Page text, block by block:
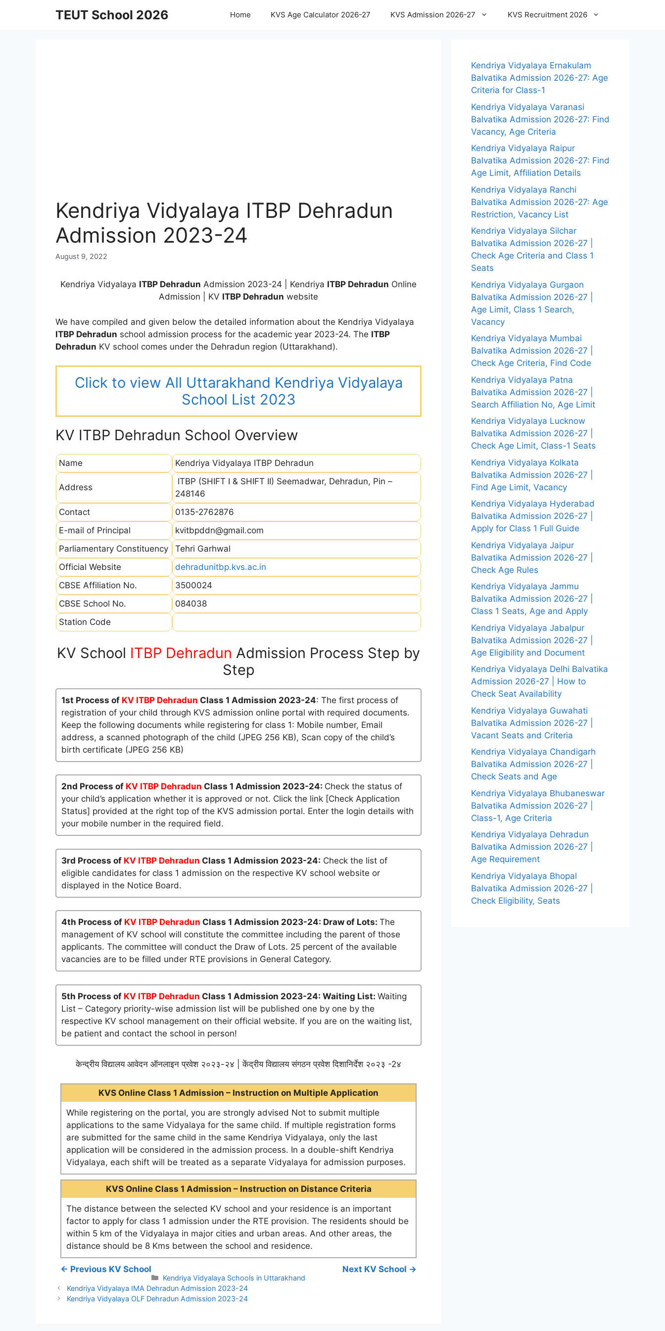
TEUT School 2026 Home KVS Age Calculator 2026-27 KVS Admission 2026-27 KVS Recruitment 2026
Kendriya Vidyalaya ITBP Dehradun
Admission 2023-24
August 9, 2022
Kendriya Vidyalaya ITBP Dehradun Admission 2023-24 | Kendriya ITBP Dehradun Online
Admission | KV ITBP Dehradun website
We have compiled and given below the detailed information about the Kendriya Vidyalaya
ITBP Dehradun school admission process for the academic year 2023-24. The ITBP
Dehradun KV school comes under the Dehradun region (Uttarakhand).
Click to view All Uttarakhand Kendriya Vidyalaya
School List 2023
KV ITBP Dehradun School Overview
Name Kendriya Vidyalaya ITBP Dehradun
Address
ITBP (SHIFT I & SHIFT II) Seemadwar, Dehradun, Pin –
248146
Contact
0135-2762876
E-mail of Principal
kvitbpddn@gmail.com
Parliamentary Constituency
Tehri Garhwal
Official Website
dehradunitbp.kvs.ac.in
CBSE Affiliation No.
3500024
CBSE School No.
084038
Station Code
KV School ITBP Dehradun Admission Process Step by
Step
1st Process of KV ITBP Dehradun Class 1 Admission 2023-24: The first process of
registration of your child through KVS admission online portal with required documents.
Keep the following documents while registering for class 1: Mobile number, Email
address, a scanned photograph of the child (JPEG 256 KB), Scan copy of the child’s
birth certificate (JPEG 256 KB)
2nd Process of KV ITBP Dehradun Class 1 Admission 2023-24: Check the status of
your child’s application whether it is approved or not. Click the link [Check Application
Status] provided at the right top of the KVS admission portal. Enter the login details with
your mobile number in the required field.
3rd Process of KV ITBP Dehradun Class 1 Admission 2023-24: Check the list of
eligible candidates for class 1 admission on the respective KV school website or
displayed in the Notice Board.
4th Process of KV ITBP Dehradun Class 1 Admission 2023-24: Draw of Lots: The
management of KV school will constitute the committee including the parent of those
applicants. The committee will conduct the Draw of Lots. 25 percent of the available
vacancies are to be filled under RTE provisions in General Category.
5th Process of KV ITBP Dehradun Class 1 Admission 2023-24: Waiting List: Waiting
List – Category priority-wise admission list will be published one by one by the
respective KV school management on their official website. If you are on the waiting list,
be patient and contact the school in person!
केन्द्रीय विद्यालय आवेदन ऑनलाइन प्रवेश २०२३-२४ | केंद्रीय विद्यालय संगठन प्रवेश दिशानिर्देश २०२३ -2४
KVS Online Class 1 Admission – Instruction on Multiple Application
While registering on the portal, you are strongly advised Not to submit multiple
applications to the same Vidyalaya for the same child. If multiple registration forms
are submitted for the same child in the same Kendriya Vidyalaya, only the last
application will be considered in the admission process. In a double-shift Kendriya
Vidyalaya, each shift will be treated as a separate Vidyalaya for admission purposes.
KVS Online Class 1 Admission – Instruction on Distance Criteria
The distance between the selected KV school and your residence is an important
factor to apply for class 1 admission under the RTE provision. The residents should be
within 5 km of the Vidyalaya in major cities and urban areas. And other areas, the
distance should be 8 Kms between the school and residence.
← Previous KV School Next KV School →
Categories
Kendriya Vidyalaya Schools in Uttarakhand
Kendriya Vidyalaya IMA Dehradun Admission 2023-24
Kendriya Vidyalaya OLF Dehradun Admission 2023-24
Kendriya Vidyalaya Ernakulam
Balvatika Admission 2026-27: Age
Criteria for Class-1
Kendriya Vidyalaya Varanasi
Balvatika Admission 2026-27: Find
Vacancy, Age Criteria
Kendriya Vidyalaya Raipur
Balvatika Admission 2026-27: Find
Age Limit, Affiliation Details
Kendriya Vidyalaya Ranchi
Balvatika Admission 2026-27: Age
Restriction, Vacancy List
Kendriya Vidyalaya Silchar
Balvatika Admission 2026-27 |
Check Age Criteria and Class 1
Seats
Kendriya Vidyalaya Gurgaon
Balvatika Admission 2026-27 |
Age Limit, Class 1 Search,
Vacancy
Kendriya Vidyalaya Mumbai
Balvatika Admission 2026-27 |
Check Age Criteria, Find Code
Kendriya Vidyalaya Patna
Balvatika Admission 2026-27 |
Search Affiliation No, Age Limit
Kendriya Vidyalaya Lucknow
Balvatika Admission 2026-27 |
Check Age Limit, Class-1 Seats
Kendriya Vidyalaya Kolkata
Balvatika Admission 2026-27 |
Find Age Limit, Vacancy
Kendriya Vidyalaya Hyderabad
Balvatika Admission 2026-27 |
Apply for Class 1 Full Guide
Kendriya Vidyalaya Jaipur
Balvatika Admission 2026-27 |
Check Age Rules
Kendriya Vidyalaya Jammu
Balvatika Admission 2026-27 |
Class 1 Seats, Age and Apply
Kendriya Vidyalaya Jabalpur
Balvatika Admission 2026-27 |
Age Eligibility and Document
Kendriya Vidyalaya Delhi Balvatika
Admission 2026-27 | How to
Check Seat Availability
Kendriya Vidyalaya Guwahati
Balvatika Admission 2026-27 |
Vacant Seats and Criteria
Kendriya Vidyalaya Chandigarh
Balvatika Admission 2026-27 |
Check Seats and Age
Kendriya Vidyalaya Bhubaneswar
Balvatika Admission 2026-27 |
Class-1, Age Criteria
Kendriya Vidyalaya Dehradun
Balvatika Admission 2026-27 |
Age Requirement
Kendriya Vidyalaya Bhopal
Balvatika Admission 2026-27 |
Check Eligibility, Seats